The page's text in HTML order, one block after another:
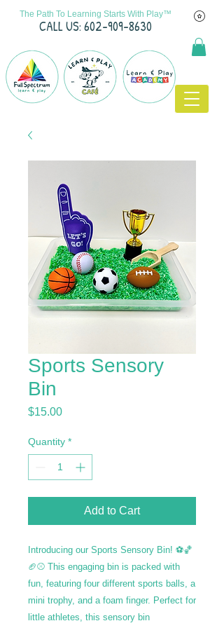
The Path To Learning Starts With Play™
CALL US: 602-909-8630
Sports Sensory
Bin
$15.00Price
Quantity *
Add to Cart
Introducing our Sports Sensory Bin! ⚽🏀
🏈⚾ This engaging bin is packed with
fun, featuring four different sports balls, a
mini trophy, and a foam finger. Perfect for
little athletes, this sensory bin